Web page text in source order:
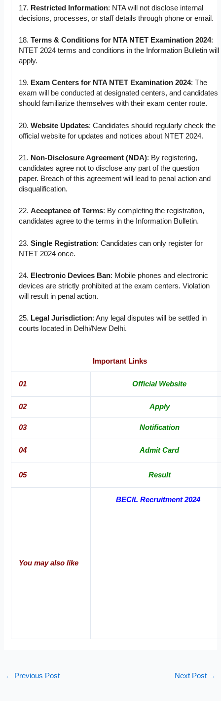
17. Restricted Information: NTA will not disclose internal
decisions, processes, or staff details through phone or email.
18.Terms & Conditions for NTA NTET Examination 2024:
NTET 2024 terms and conditions in the Information Bulletin will
apply.
19. Exam Centers for NTA NTET Examination 2024: The
exam will be conducted at designated centers, and candidates
should familiarize themselves with their exam center route.
20.Website Updates: Candidates should regularly check the
official website for updates and notices about NTET 2024.
21. Non-Disclosure Agreement (NDA): By registering,
candidates agree not to disclose any part of the question
paper. Breach of this agreement will lead to penal action and
disqualification.
22.Acceptance of Terms: By completing the registration,
candidates agree to the terms in the Information Bulletin.
23.Single Registration: Candidates can only register for
NTET 2024 once.
24. Electronic Devices Ban: Mobile phones and electronic
devices are strictly prohibited at the exam centers. Violation
will result in penal action.
25. Legal Jurisdiction: Any legal disputes will be settled in
courts located in Delhi/New Delhi.
Important Links
01 Official Website
02 Apply
03 Notification
04 Admit Card
05 Result
You may also like
BECIL Recruitment 2024
← Previous Post Next Post →